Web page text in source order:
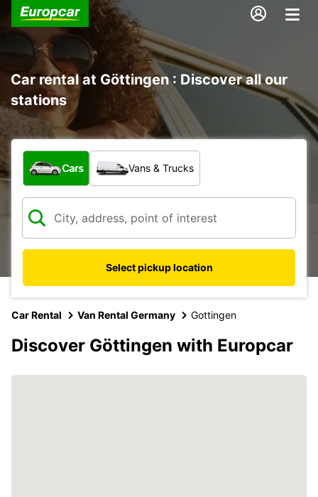
Car rental at Göttingen : Discover all our
stations
What type of vehicle?
Cars Vans & Trucks
Select pickup location
Car Rental Van Rental Germany Gottingen
Discover Göttingen with Europcar